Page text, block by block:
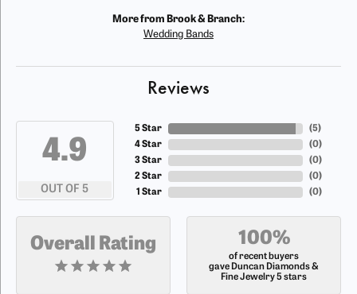
More from Brook & Branch:
Wedding Bands
Reviews
4.9
OUT OF 5
5 Star
4 Star
3 Star
2 Star
1 Star
(5)
(0)
(0)
(0)
(0)
Overall Rating 100%
of recent buyers
gave Duncan Diamonds &
Fine Jewelry 5 stars